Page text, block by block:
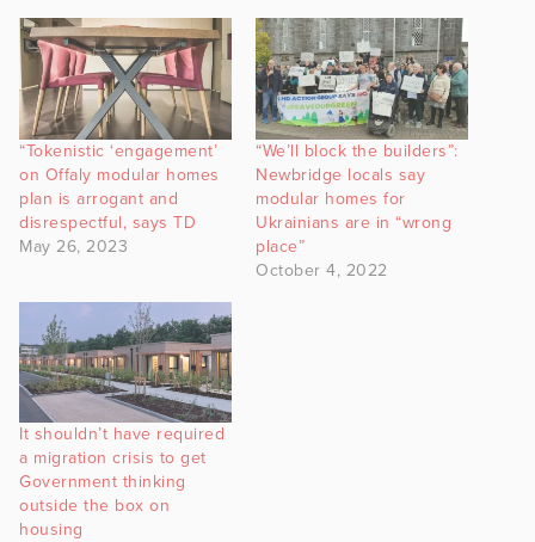
“Tokenistic ‘engagement’
on Offaly modular homes
plan is arrogant and
disrespectful, says TD
May 26, 2023
“We’ll block the builders”:
Newbridge locals say
modular homes for
Ukrainians are in “wrong
place”
October 4, 2022
It shouldn’t have required
a migration crisis to get
Government thinking
outside the box on
housing